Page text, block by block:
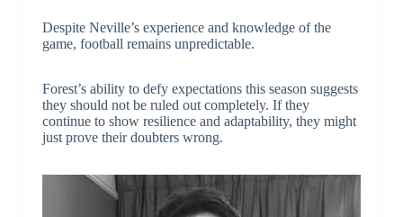
Despite Neville’s experience and knowledge of the
game, football remains unpredictable.
Forest’s ability to defy expectations this season suggests
they should not be ruled out completely. If they
continue to show resilience and adaptability, they might
just prove their doubters wrong.